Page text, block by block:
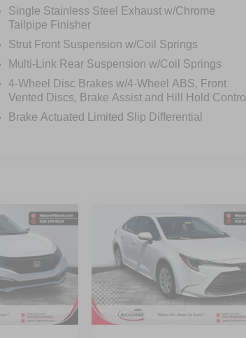
Single Stainless Steel Exhaust w/Chrome
Tailpipe Finisher
Strut Front Suspension w/Coil Springs
Multi-Link Rear Suspension w/Coil Springs
4-Wheel Disc Brakes w/4-Wheel ABS, Front
Vented Discs, Brake Assist and Hill Hold Control
Brake Actuated Limited Slip Differential